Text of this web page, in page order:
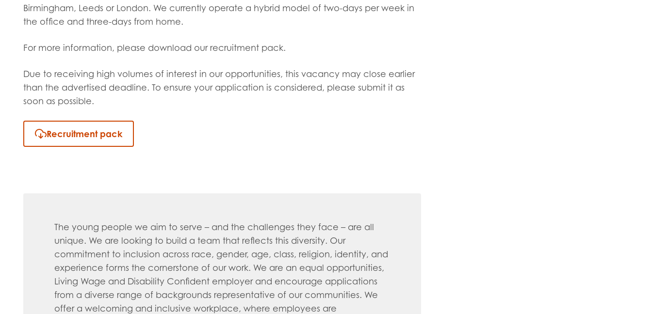
Birmingham, Leeds or London. We currently operate a hybrid model of two-days per week in
the office and three-days from home.
For more information, please download our recruitment pack.
Due to receiving high volumes of interest in our opportunities, this vacancy may close earlier
than the advertised deadline. To ensure your application is considered, please submit it as
soon as possible.
Recruitment pack
The young people we aim to serve – and the challenges they face – are all
unique. We are looking to build a team that reflects this diversity. Our
commitment to inclusion across race, gender, age, class, religion, identity, and
experience forms the cornerstone of our work. We are an equal opportunities,
Living Wage and Disability Confident employer and encourage applications
from a diverse range of backgrounds representative of our communities. We
offer a welcoming and inclusive workplace, where employees are